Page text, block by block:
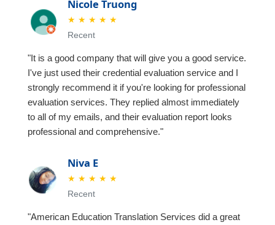
Nicole Truong
★ ★ ★ ★ ★
Recent
"It is a good company that will give you a good service.
I've just used their credential evaluation service and I
strongly recommend it if you're looking for professional
evaluation services. They replied almost immediately
to all of my emails, and their evaluation report looks
professional and comprehensive."
Niva E
★ ★ ★ ★ ★
Recent
"American Education Translation Services did a great